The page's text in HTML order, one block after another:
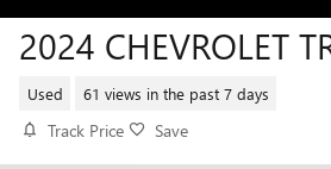
2024 CHEVROLET
Used 61 views in the past 7 days
Track Price Save